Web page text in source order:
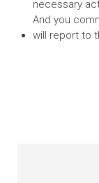
necessary
And you
will report to